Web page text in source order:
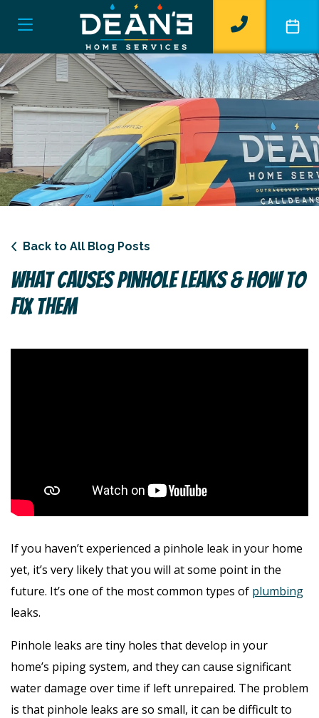
Back to All Blog Posts
What Causes Pinhole Leaks & How To
Fix Them
If you haven’t experienced a pinhole leak in your home
yet, it’s very likely that you will at some point in the
future. It’s one of the most common types of plumbing
leaks.
Pinhole leaks are tiny holes that develop in your
home’s piping system, and they can cause significant
water damage over time if left unrepaired. The problem
is that pinhole leaks are so small, it can be difficult to